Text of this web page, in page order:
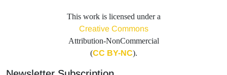
This work is licensed under a
Creative Commons
Attribution-NonCommercial
(CC BY-NC).